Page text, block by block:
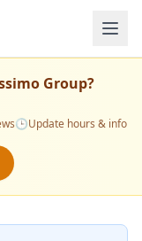
Group?
🕒Update hours & info